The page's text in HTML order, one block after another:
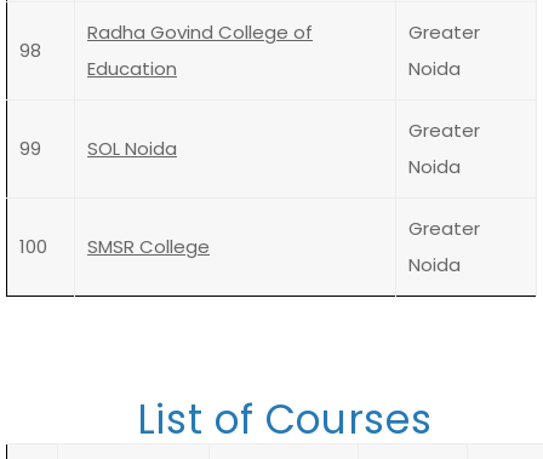
98
Radha Govind College of
Education
Greater
Noida
99 SOL Noida
Greater
Noida
100 SMSR College
Greater
Noida
List of Courses